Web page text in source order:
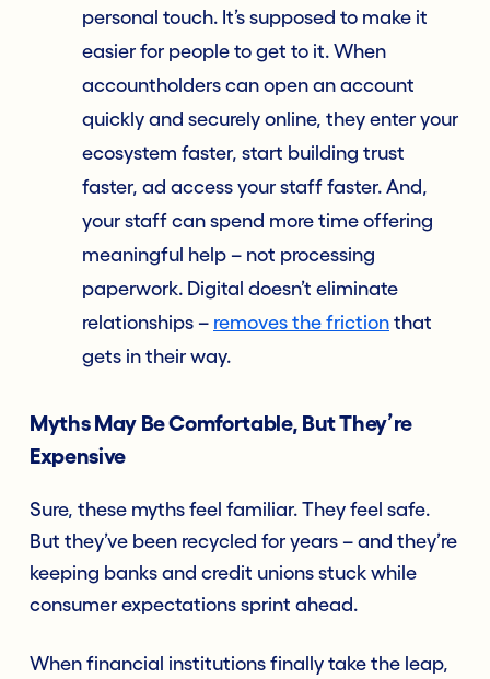
personal touch. It’s supposed to make it
easier for people to get to it. When
accountholders can open an account
quickly and securely online, they enter your
ecosystem faster, start building trust
faster, ad access your staff faster. And,
your staff can spend more time offering
meaningful help – not processing
paperwork. Digital doesn’t eliminate
relationships – removes the friction that
gets in their way.
Myths May Be Comfortable, But They’re
Expensive
Sure, these myths feel familiar. They feel safe.
But they’ve been recycled for years – and they’re
keeping banks and credit unions stuck while
consumer expectations sprint ahead.
When financial institutions finally take the leap,